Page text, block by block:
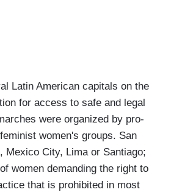
Latin American capitals on the
for access to safe and legal
were organized by pro-
women's groups. San
Mexico City, Lima or Santiago;
women demanding the right to
that is prohibited in most